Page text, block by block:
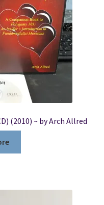
(2010) ~ by Arch Allred